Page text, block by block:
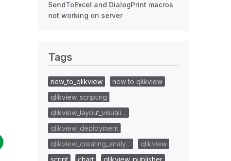
SendToExcel and DialogPrint macros
not working on server
Tags
new_to_qlikview
new to qlikview
qlikview_scripting
qlikview_layout_visuali…
qlikview_deployment
qlikview_creating_analy…
qlikview
script
chart
qlikview_publisher